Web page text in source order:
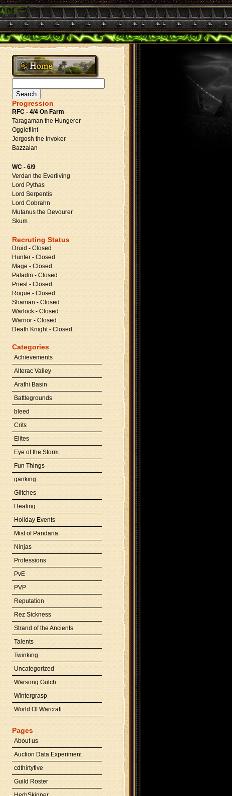
for:
Progression
RFC - 4/4 On Farm
Taragaman the Hungerer
Oggleflint
Jergosh the Invoker
Bazzalan
WC - 6/9
Verdan the Everliving
Lord Pythas
Lord Serpentis
Lord Cobrahn
Mutanus the Devourer
Skum
Recruting Status
Druid - Closed
Hunter - Closed
Mage - Closed
Paladin - Closed
Priest - Closed
Rogue - Closed
Shaman - Closed
Warlock - Closed
Warrior - Closed
Death Knight - Closed
Categories
Achievements
Alterac Valley
Arathi Basin
Battlegrounds
bleed
Crits
Elites
Eye of the Storm
Fun Things
ganking
Glitches
Healing
Holiday Events
Mist of Pandaria
Ninjas
Professions
PvE
PVP
Reputation
Rez Sickness
Strand of the Ancients
Talents
Twinking
Uncategorized
Warsong Gulch
Wintergrasp
World Of Warcraft
Pages
About us
Auction Data Experiment
cdthirtyfive
Guild Roster